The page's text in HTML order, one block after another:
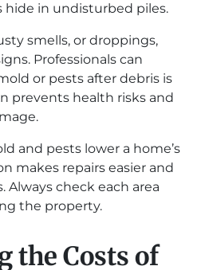
hide in undisturbed piles.
smells, or droppings,
Professionals can
or pests after debris is
prevents health risks and
and pests lower a home’s
makes repairs easier and
Always check each area
the property.
the Costs of